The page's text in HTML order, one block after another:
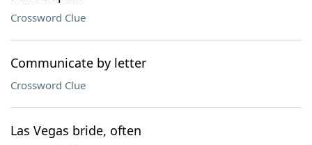
Crossword Clue
Communicate by letter
Crossword Clue
Las Vegas bride, often